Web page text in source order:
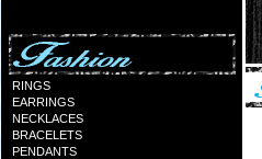
RINGS
EARRINGS
NECKLACES
BRACELETS
PENDANTS